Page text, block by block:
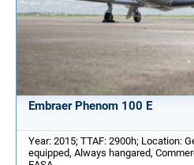
Embraer Phenom 100 E
Year: 2015; TTAF: 2900h; Location:
equipped, Always hangared,